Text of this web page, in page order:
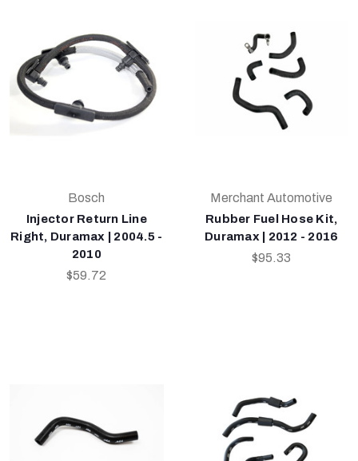
Bosch
Injector Return Line
Right, Duramax | 2004.5 -
2010
$59.72
Merchant Automotive
Rubber Fuel Hose Kit,
Duramax | 2012 - 2016
$95.33